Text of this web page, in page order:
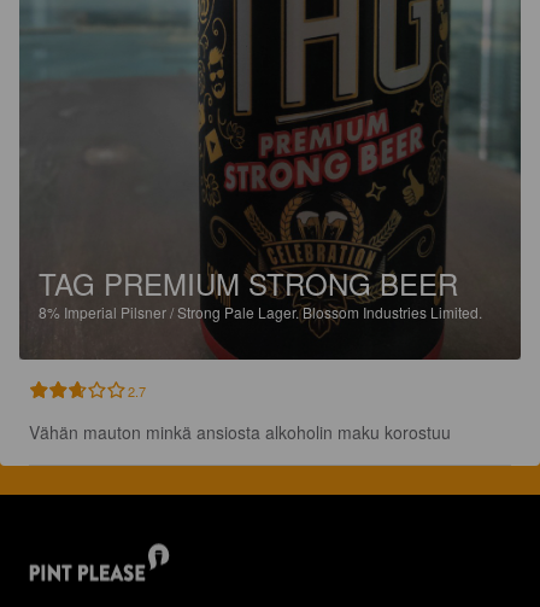
TAG PREMIUM STRONG BEER
8% Imperial Pilsner / Strong Pale Lager.Blossom Industries Limited.
2.7
Vähän mauton minkä ansiosta alkoholin maku korostuu